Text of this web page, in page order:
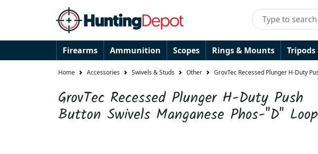
Firearms Ammunition Scopes Rings & Mounts Tripods
Home Accessories Swivels & Studs Other GrovTec Recessed Plunger H-Duty
GrovTec Recessed Plunger H-Duty Push
Button Swivels Manganese Phos-"D" Loop